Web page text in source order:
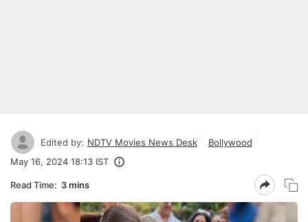
Edited by: NDTV Movies News Desk
Bollywood
May 16, 2024 18:13 IST
Read Time: 3 mins